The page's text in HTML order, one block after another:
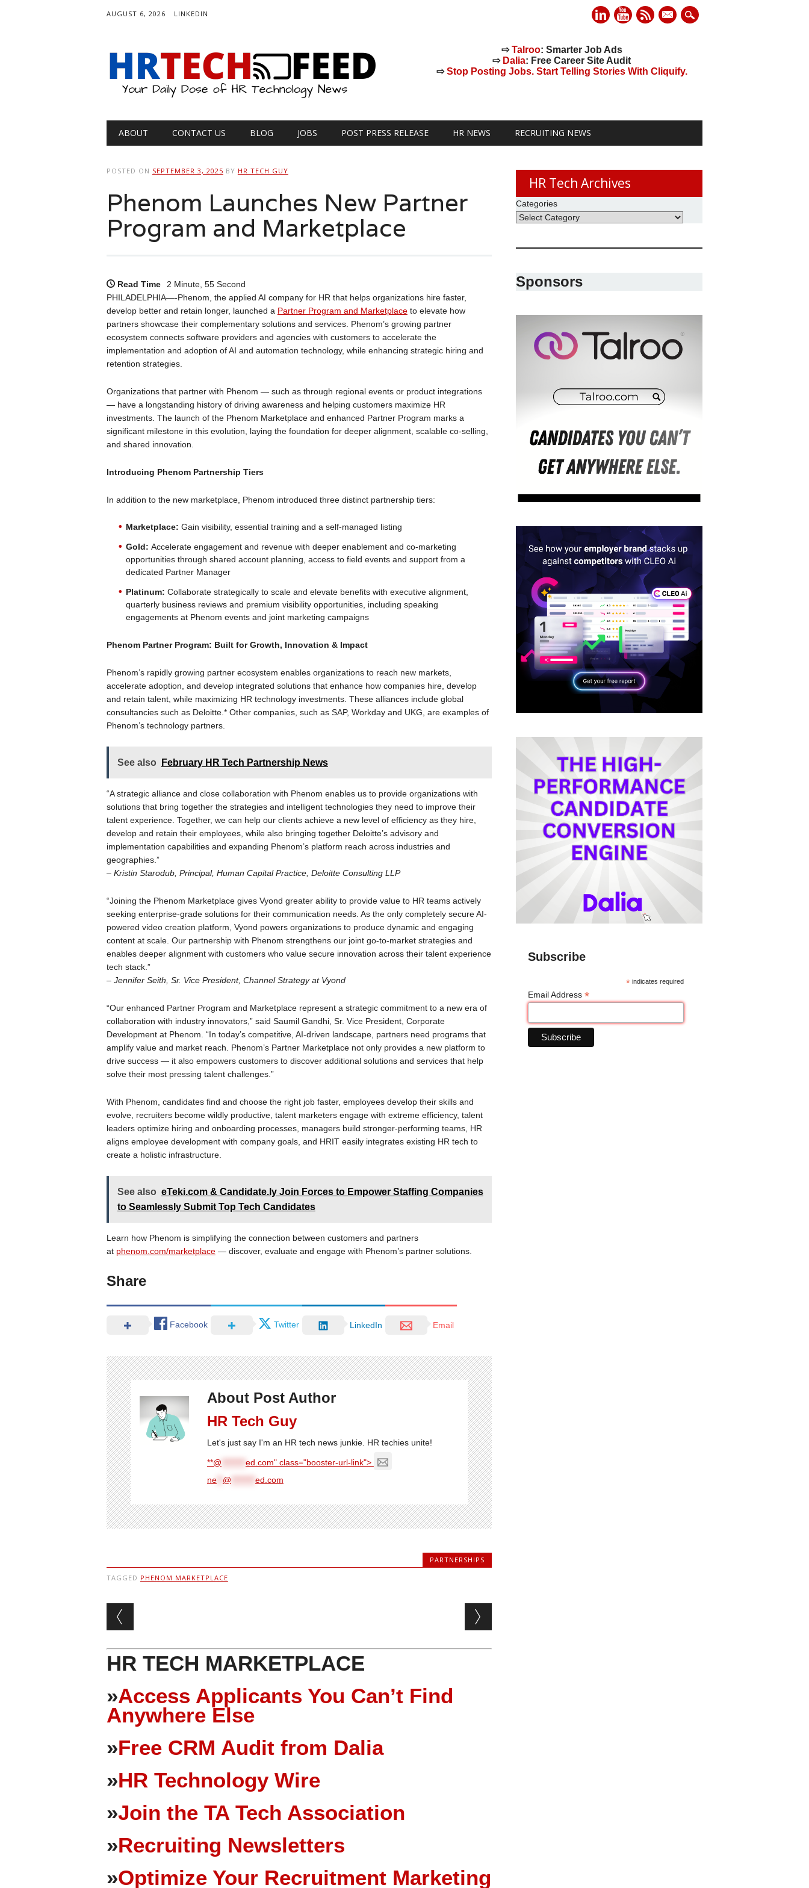
AUGUST 6, 2026 LINKEDIN
mail
⇨Talroo: Smarter Job Ads
⇨ Dalia: Free Career Site Audit
⇨Stop Posting Jobs. Start Telling Stories With Cliquify.
Main menu
ABOUT CONTACT US BLOG JOBS POST PRESS RELEASE HR NEWS RECRUITING NEWS
POSTED ON SEPTEMBER 3, 2025 BY HR TECH GUY
Phenom Launches New Partner
Program and Marketplace
Read Time
2 Minute, 55 Second
PHILADELPHIA—-Phenom, the applied AI company for HR that helps organizations hire faster,
develop better and retain longer, launched a Partner Program and Marketplaceto elevate how
partners showcase their complementary solutions and services. Phenom’s growing partner
ecosystem connects software providers and agencies with customers to accelerate the
implementation and adoption of AI and automation technology, while enhancing strategic hiring and
retention strategies.
Organizations that partner with Phenom — such as through regional events or product integrations
— have a longstanding history of driving awareness and helping customers maximize HR
investments. The launch of the Phenom Marketplace and enhanced Partner Program marks a
significant milestone in this evolution, laying the foundation for deeper alignment, scalable co-selling,
and shared innovation.
Introducing Phenom Partnership Tiers
In addition to the new marketplace, Phenom introduced three distinct partnership tiers:
Marketplace: Gain visibility, essential training and a self-managed listing
Gold: Accelerate engagement and revenue with deeper enablement and co-marketing
opportunities through shared account planning, access to field events and support from a
dedicated Partner Manager
Platinum: Collaborate strategically to scale and elevate benefits with executive alignment,
quarterly business reviews and premium visibility opportunities, including speaking
engagements at Phenom events and joint marketing campaigns
Phenom Partner Program: Built for Growth, Innovation & Impact
Phenom’s rapidly growing partner ecosystem enables organizations to reach new markets,
accelerate adoption, and develop integrated solutions that enhance how companies hire, develop
and retain talent, while maximizing HR technology investments. These alliances include global
consultancies such as Deloitte.* Other companies, such as SAP, Workday and UKG, are examples of
Phenom’s technology partners.
See also February HR Tech Partnership News
“A strategic alliance and close collaboration with Phenom enables us to provide organizations with
solutions that bring together the strategies and intelligent technologies they need to improve their
talent experience. Together, we can help our clients achieve a new level of efficiency as they hire,
develop and retain their employees, while also bringing together Deloitte’s advisory and
implementation capabilities and expanding Phenom’s platform reach across industries and
geographies.”
– Kristin Starodub, Principal, Human Capital Practice, Deloitte Consulting LLP
“Joining the Phenom Marketplace gives Vyond greater ability to provide value to HR teams actively
seeking enterprise-grade solutions for their communication needs. As the only completely secure AI-
powered video creation platform, Vyond powers organizations to produce dynamic and engaging
content at scale. Our partnership with Phenom strengthens our joint go-to-market strategies and
enables deeper alignment with customers who value secure innovation across their talent experience
tech stack.”
– Jennifer Seith, Sr. Vice President, Channel Strategy at Vyond
“Our enhanced Partner Program and Marketplace represent a strategic commitment to a new era of
collaboration with industry innovators,” said Saumil Gandhi, Sr. Vice President, Corporate
Development at Phenom. “In today’s competitive, AI-driven landscape, partners need programs that
amplify value and market reach. Phenom’s Partner Marketplace not only provides a new platform to
drive success — it also empowers customers to discover additional solutions and services that help
solve their most pressing talent challenges.”
With Phenom, candidates find and choose the right job faster, employees develop their skills and
evolve, recruiters become wildly productive, talent marketers engage with extreme efficiency, talent
leaders optimize hiring and onboarding processes, managers build stronger-performing teams, HR
aligns employee development with company goals, and HRIT easily integrates existing HR tech to
create a holistic infrastructure.
See also eTeki.com & Candidate.ly Join Forces to Empower Staffing Companies
to Seamlessly Submit Top Tech Candidates
Learn how Phenom is simplifying the connection between customers and partners
at phenom.com/marketplace— discover, evaluate and engage with Phenom’s partner solutions.
Share
Facebook Twitter LinkedIn Email
About Post Author
HR Tech Guy
Let's just say I'm an HR tech news junkie. HR techies unite!
**@
ed.com" class="booster-url-link">
ne** @ ed.com
PARTNERSHIPS
TAGGED PHENOM MARKETPLACE
Post navigation
HR TECH MARKETPLACE
»Access Applicants You Can’t Find
Anywhere Else
»Free CRM Audit from Dalia
»HR Technology Wire
»Join the TA Tech Association
»Recruiting Newsletters
»Optimize Your Recruitment Marketing
HR Tech Archives
Categories
Sponsors
Subscribe
* indicates required
Email Address *